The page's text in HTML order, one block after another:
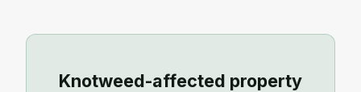
Knotweed-affected property